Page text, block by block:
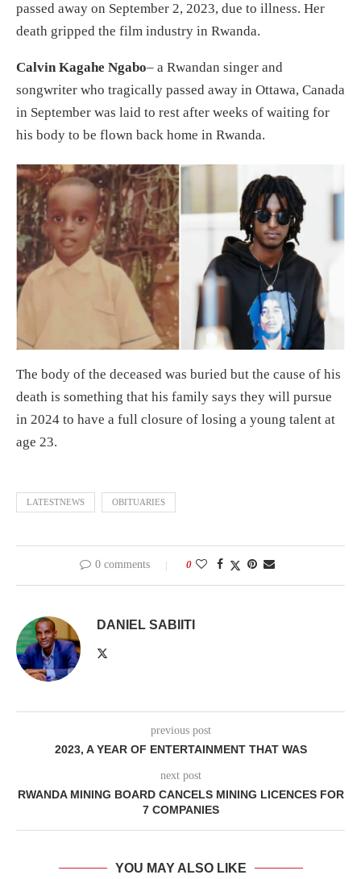
passed away on September 2, 2023, due to illness. Her
death gripped the film industry in Rwanda.
Calvin Kagahe Ngabo– a Rwandan singer and
songwriter who tragically passed away in Ottawa, Canada
in September was laid to rest after weeks of waiting for
his body to be flown back home in Rwanda.
The body of the deceased was buried but the cause of his
death is something that his family says they will pursue
in 2024 to have a full closure of losing a young talent at
age 23.
LATESTNEWS OBITUARIES
0 comments 0
DANIEL SABIITI
previous post
2023, A YEAR OF ENTERTAINMENT THAT WAS
next post
RWANDA MINING BOARD CANCELS MINING LICENCES FOR
7 COMPANIES
YOU MAY ALSO LIKE